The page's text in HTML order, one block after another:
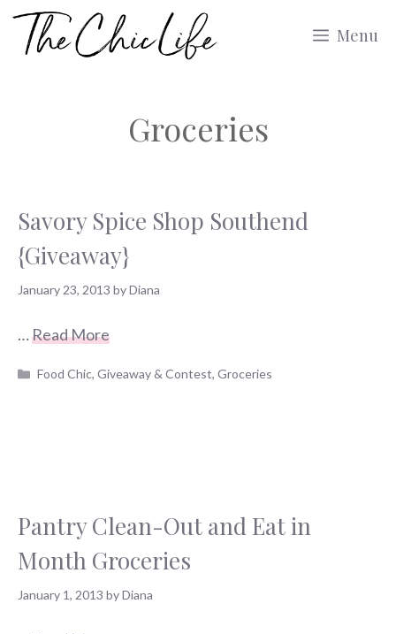
Skip
Menu
Groceries
Savory Spice Shop Southend
{Giveaway}
January 23, 2013 byDiana
…Read More
Categories
Food Chic,Giveaway & Contest,Groceries
Pantry Clean-Out and Eat in
Month Groceries
January 1, 2013 byDiana